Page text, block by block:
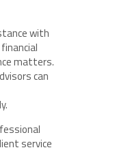
with
matters.
can
service